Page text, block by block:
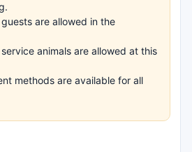
are allowed in the
animals are allowed at this
methods are available for all